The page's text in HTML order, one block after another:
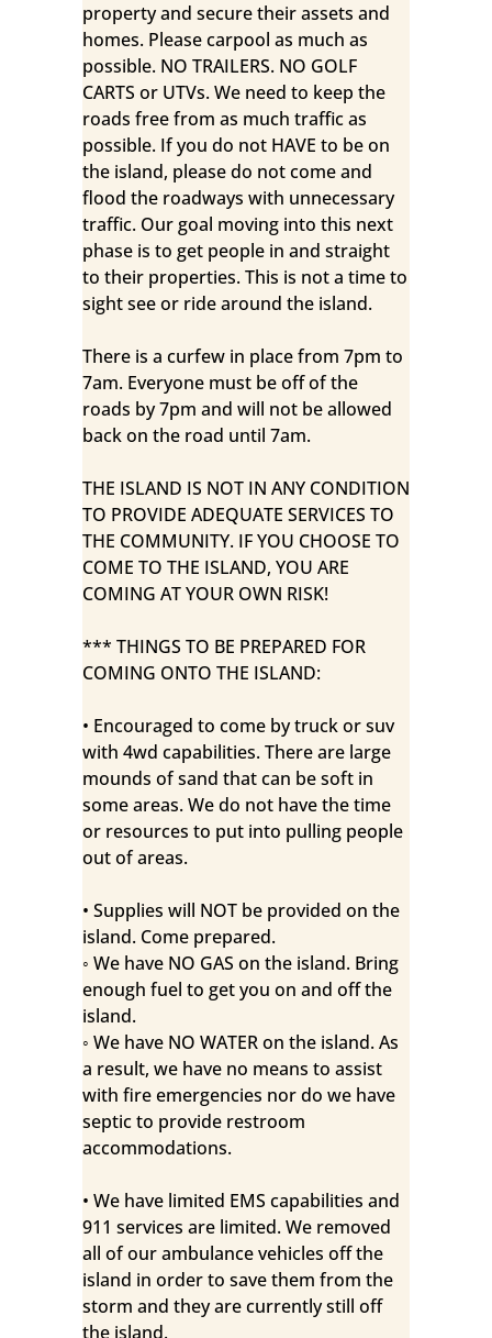
property and secure their assets and
homes. Please carpool as much as
possible. NO TRAILERS. NO GOLF
CARTS or UTVs. We need to keep the
roads free from as much traffic as
possible. If you do not HAVE to be on
the island, please do not come and
flood the roadways with unnecessary
traffic. Our goal moving into this next
phase is to get people in and straight
to their properties. This is not a time to
sight see or ride around the island.
There is a curfew in place from 7pm to
7am. Everyone must be off of the
roads by 7pm and will not be allowed
back on the road until 7am.
THE ISLAND IS NOT IN ANY CONDITION
TO PROVIDE ADEQUATE SERVICES TO
THE COMMUNITY. IF YOU CHOOSE TO
COME TO THE ISLAND, YOU ARE
COMING AT YOUR OWN RISK!
*** THINGS TO BE PREPARED FOR
COMING ONTO THE ISLAND:
• Encouraged to come by truck or suv
with 4wd capabilities. There are large
mounds of sand that can be soft in
some areas. We do not have the time
or resources to put into pulling people
out of areas.
• Supplies will NOT be provided on the
island. Come prepared.
◦ We have NO GAS on the island. Bring
enough fuel to get you on and off the
island.
◦ We have NO WATER on the island. As
a result, we have no means to assist
with fire emergencies nor do we have
septic to provide restroom
accommodations.
• We have limited EMS capabilities and
911 services are limited. We removed
all of our ambulance vehicles off the
island in order to save them from the
storm and they are currently still off
the island.